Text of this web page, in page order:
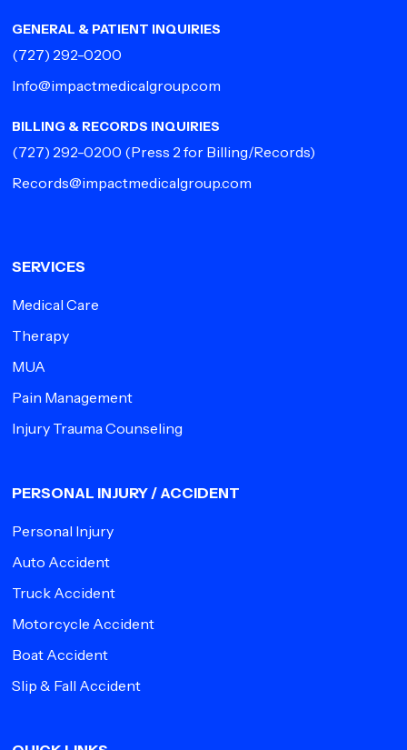
GENERAL & PATIENT INQUIRIES
(727) 292-0200
Info@impactmedicalgroup.com
BILLING & RECORDS INQUIRIES
(727) 292-0200 (Press 2 for Billing/Records)
Records@impactmedicalgroup.com
SERVICES
Medical Care
Therapy
MUA
Pain Management
Injury Trauma Counseling
PERSONAL INJURY / ACCIDENT
Personal Injury
Auto Accident
Truck Accident
Motorcycle Accident
Boat Accident
Slip & Fall Accident